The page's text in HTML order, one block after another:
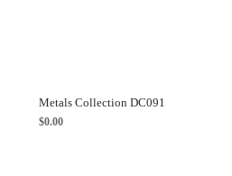
Metals Collection DC091
$0.00